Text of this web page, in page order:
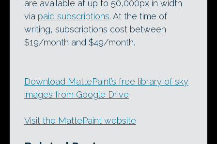
are available at up to 50,000px in width
via paid subscriptions. At the time of
writing, subscriptions cost between
$19/month and $49/month.
Download MattePaint’s free library of sky
images from Google Drive
Visit the MattePaint website